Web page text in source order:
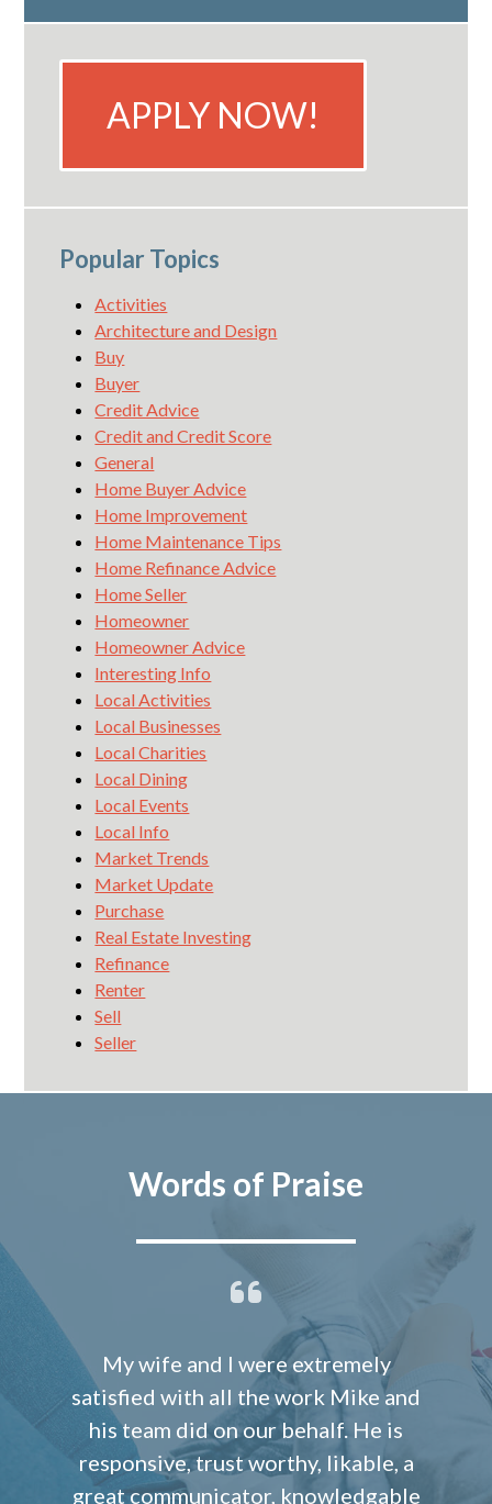
APPLY NOW!
Popular Topics
Activities
Architecture and Design
Buy
Buyer
Credit Advice
Credit and Credit Score
General
Home Buyer Advice
Home Improvement
Home Maintenance Tips
Home Refinance Advice
Home Seller
Homeowner
Homeowner Advice
Interesting Info
Local Activities
Local Businesses
Local Charities
Local Dining
Local Events
Local Info
Market Trends
Market Update
Purchase
Real Estate Investing
Refinance
Renter
Sell
Seller
Words of Praise
My wife and I were extremely
satisfied with all the work Mike and
his team did on our behalf. He is
responsive, trust worthy, likable, a
great communicator, knowledgable